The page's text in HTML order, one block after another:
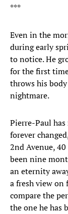
***
Even in the
during early
to notice. He
for the first
throws his
nightmare.
Pierre-Paul
forever
2nd Avenue,
been nine
an eternity
a fresh view on
compare the
the one he has